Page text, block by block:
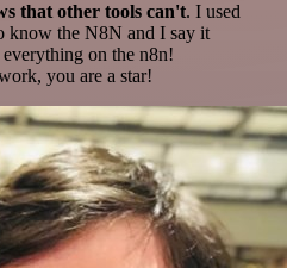
that other tools can't. I used
know the N8N and I say it
on the n8n!
you are a star!